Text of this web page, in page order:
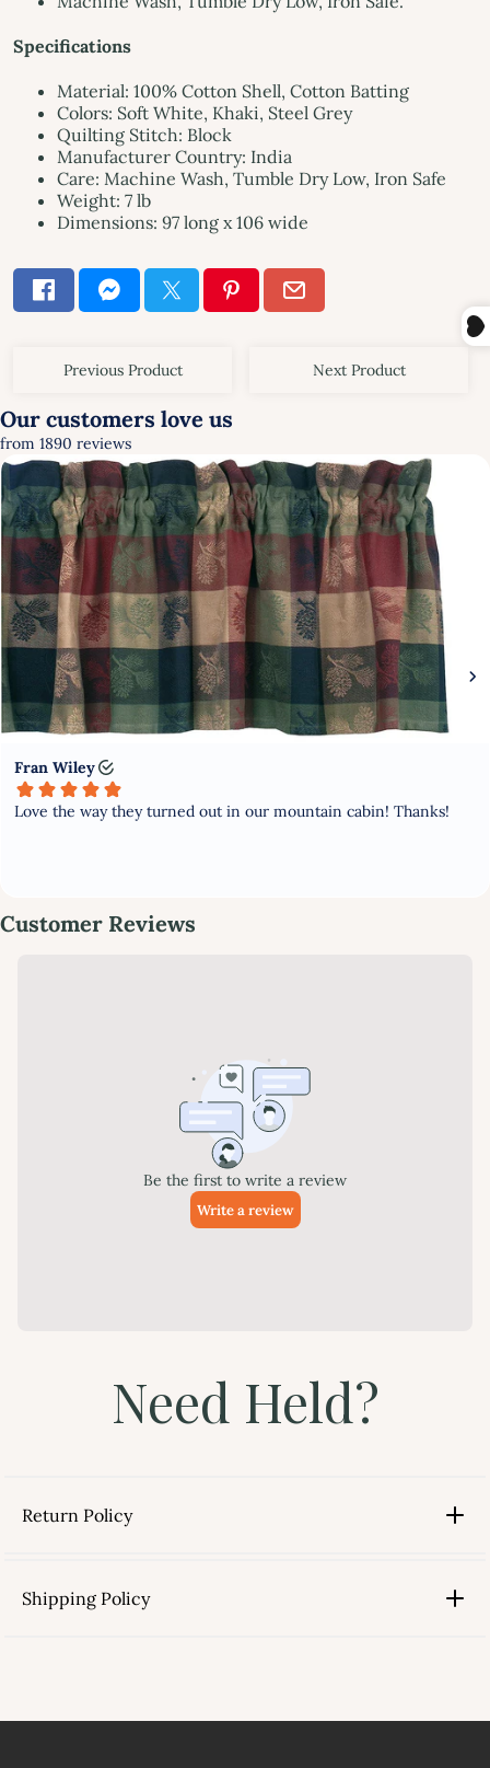
Specifications
Material: 100% Cotton Shell, Cotton Batting
Colors: Soft White, Khaki, Steel Grey
Quilting Stitch: Block
Manufacturer Country: India
Care: Machine Wash, Tumble Dry Low, Iron Safe
Weight: 7 lb
Dimensions: 97 long x 106 wide
Previous Product Next Product
Need Held?
Return Policy
Shipping Policy
link